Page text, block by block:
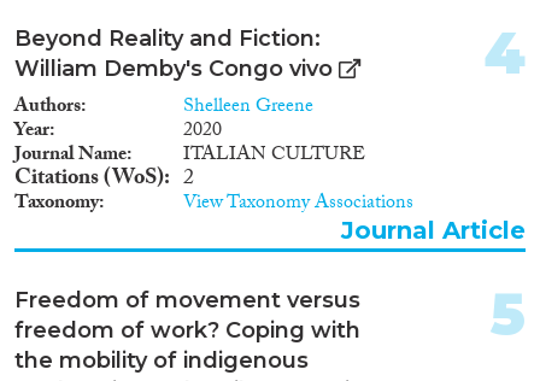
Beyond Reality and Fiction:
William Demby's Congo vivo
Authors Shelleen Greene
Year 2020
Journal Name ITALIAN CULTURE
Citations (WoS) 2
Taxonomy View Taxonomy Associations
4
Journal Article
Freedom of movement versus
freedom of work? Coping with
the mobility of indigenous
5
Migration Governance
Cross-Cutting Topics...